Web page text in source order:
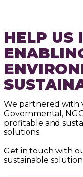
HELP US
We partnered with
Governmental,
profitable and
solutions.
Get in touch with
sustainable